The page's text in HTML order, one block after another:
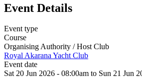
Event Details
Event type
Course
Organising Authority / Host Club
Royal Akarana Yacht Club
Event date
Sat 20 Jun 2026 - 08:00am to Sun 21 Jun